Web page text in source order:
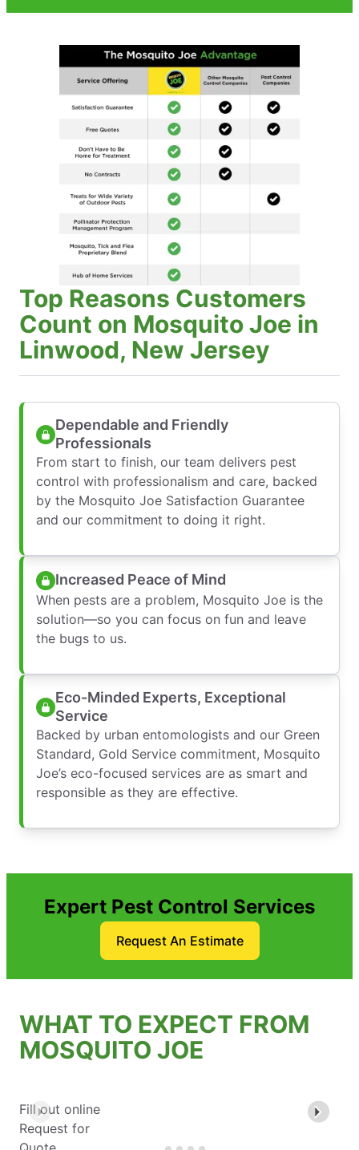
Top Reasons Customers
Count on Mosquito Joe in
Linwood, New Jersey
Dependable and Friendly
Professionals
From start to finish, our team delivers pest
control with professionalism and care, backed
by the Mosquito Joe Satisfaction Guarantee
and our commitment to doing it right.
Increased Peace of Mind
When pests are a problem, Mosquito Joe is the
solution—so you can focus on fun and leave
the bugs to us.
Eco-Minded Experts, Exceptional
Service
Backed by urban entomologists and our Green
Standard, Gold Service commitment, Mosquito
Joe’s eco-focused services are as smart and
responsible as they are effective.
Expert Pest Control Services
Request An Estimate
WHAT TO EXPECT FROM
MOSQUITO JOE
Fill out online
Request for